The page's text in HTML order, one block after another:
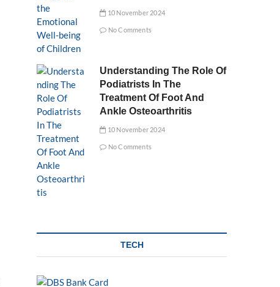
10 November 2024
No Comments
Understanding The Role Of
Podiatrists In The
Treatment Of Foot And
Ankle Osteoarthritis
10 November 2024
No Comments
TECH